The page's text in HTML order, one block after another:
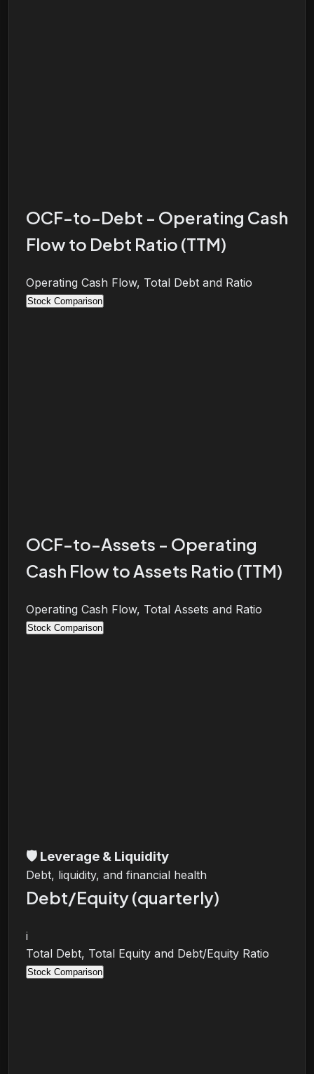
OCF-to-Debt - Operating Cash
Flow to Debt Ratio (TTM)
Operating Cash Flow, Total Debt and Ratio
Stock Comparison
OCF-to-Assets - Operating
Cash Flow to Assets Ratio (TTM)
Operating Cash Flow, Total Assets and Ratio
Stock Comparison
🛡️ Leverage & Liquidity
Debt, liquidity, and financial health
Debt/Equity (quarterly)
i
Total Debt, Total Equity and Debt/Equity Ratio
Stock Comparison